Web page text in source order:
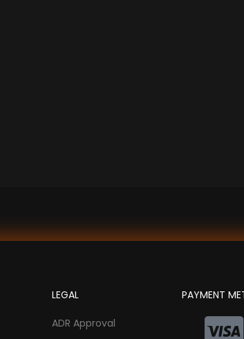
LEGAL
ADR Approval
PAYMENT